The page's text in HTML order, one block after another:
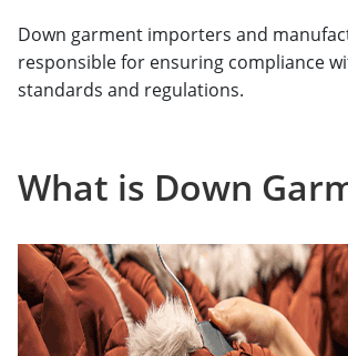
Down garment importers and
responsible for ensuring compliance
standards and regulations.
What is Down